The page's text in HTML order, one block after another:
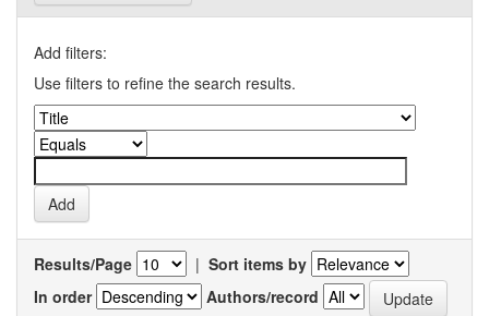
Add filters:
Use filters to refine the search results.
Results/Page | Sort items by
In order
Authors/record